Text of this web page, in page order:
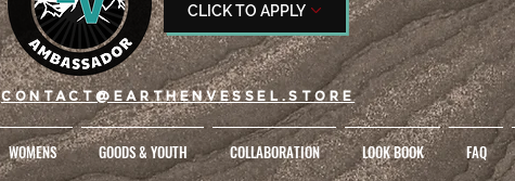
CLICK TO APPLY
CONTACT@EARTHENVESSEL.STORE
WOMENS GOODS & YOUTH COLLABORATION LOOK BOOK FAQ